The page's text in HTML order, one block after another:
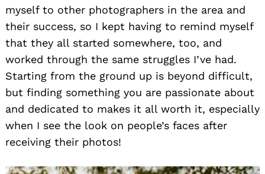
myself to other photographers in the area and
their success, so I kept having to remind myself
that they all started somewhere, too, and
worked through the same struggles I’ve had.
Starting from the ground up is beyond difficult,
but finding something you are passionate about
and dedicated to makes it all worth it, especially
when I see the look on people’s faces after
receiving their photos!